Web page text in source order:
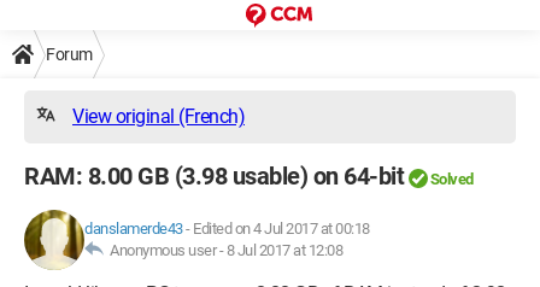
Forum
View original (French)
RAM: 8.00 GB (3.98 usable) on 64-bit Solved
danslamerde43- Edited on 4 Jul 2017 at 00:18
Anonymous user -8 Jul 2017 at 12:08